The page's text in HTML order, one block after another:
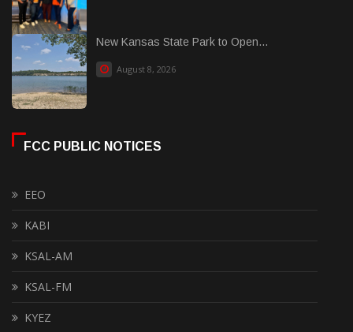
New Kansas State Park to Open...
August 8, 2026
FCC PUBLIC NOTICES
EEO
KABI
KSAL-AM
KSAL-FM
KYEZ